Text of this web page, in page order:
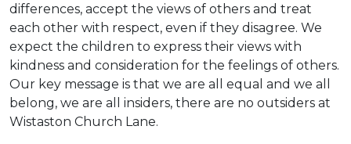
differences, accept the views of others and treat
each other with respect, even if they disagree. We
expect the children to express their views with
kindness and consideration for the feelings of others.
Our key message is that we are all equal and we all
belong, we are all insiders, there are no outsiders at
Wistaston Church Lane.